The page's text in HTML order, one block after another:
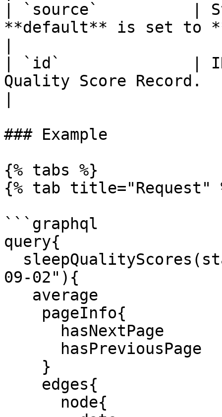
| `source`          |
**default** is set to
| `id`              |
Quality Score Record.
### Example
{% tabs %}
{% tab title="Request"
```graphql
query{
09-02"){